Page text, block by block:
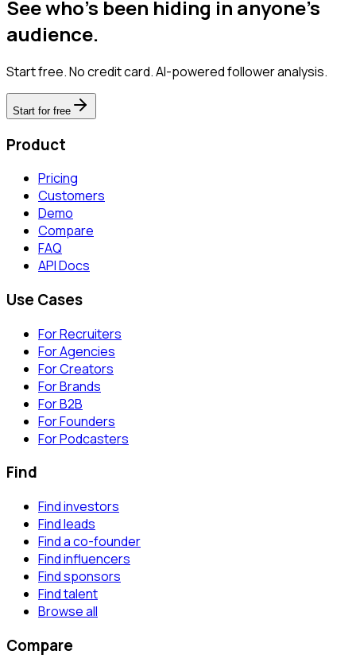
See who's been hiding in anyone's
audience.
Start free. No credit card. AI-powered follower analysis.
Start for free
Product
Pricing
Customers
Demo
Compare
FAQ
API Docs
Use Cases
For Recruiters
For Agencies
For Creators
For Brands
For B2B
For Founders
For Podcasters
Find
Find investors
Find leads
Find a co-founder
Find influencers
Find sponsors
Find talent
Browse all
Compare